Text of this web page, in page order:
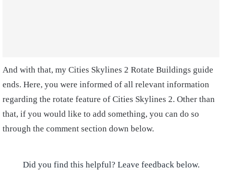
And with that, my Cities Skylines 2 Rotate Buildings guide
ends. Here, you were informed of all relevant information
regarding the rotate feature of Cities Skylines 2. Other than
that, if you would like to add something, you can do so
through the comment section down below.
Did you find this helpful? Leave feedback below.